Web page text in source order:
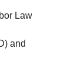
Law
and